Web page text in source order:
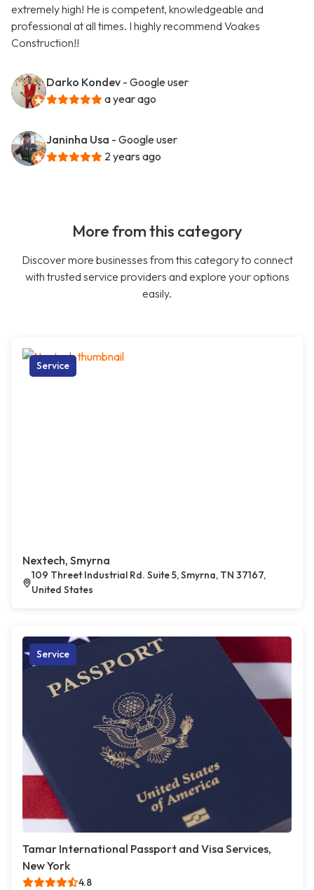
extremely high! He is competent, knowledgeable and
professional at all times. I highly recommend Voakes
Construction!!
Darko Kondev - Google user
a year ago
Janinha Usa - Google user
2 years ago
More from this category
Discover more businesses from this category to connect
with trusted service providers and explore your options
easily.
Service
Nextech, Smyrna
109 Threet Industrial Rd. Suite 5, Smyrna, TN 37167,
United States
Service
Tamar International Passport and Visa Services,
New York
4.8